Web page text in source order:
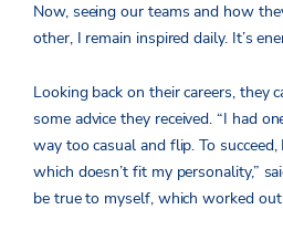
Now, seeing our teams and how
other, I remain inspired daily. It’s
Looking back on their careers, they
some advice they received. “I had
way too casual and flip. To
which doesn’t fit my personality,”
be true to myself, which worked